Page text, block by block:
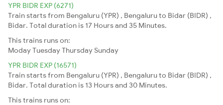
YPR BIDR EXP (6271)
Train starts from Bengaluru (YPR) , Bengaluru to Bidar (BIDR) ,
Bidar. Total duration is 17 Hours and 35 Minutes.
This trains runs on:
ModayTuesdayThursday Sunday
YPR BIDR EXP (16571)
Train starts from Bengaluru (YPR) , Bengaluru to Bidar (BIDR) ,
Bidar. Total duration is 13 Hours and 30 Minutes.
This trains runs on: